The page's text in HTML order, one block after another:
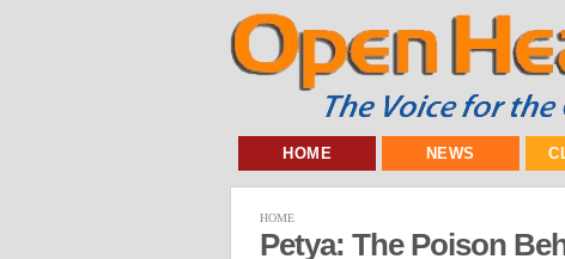
HOME NEWS
HOME
Petya: The Poison